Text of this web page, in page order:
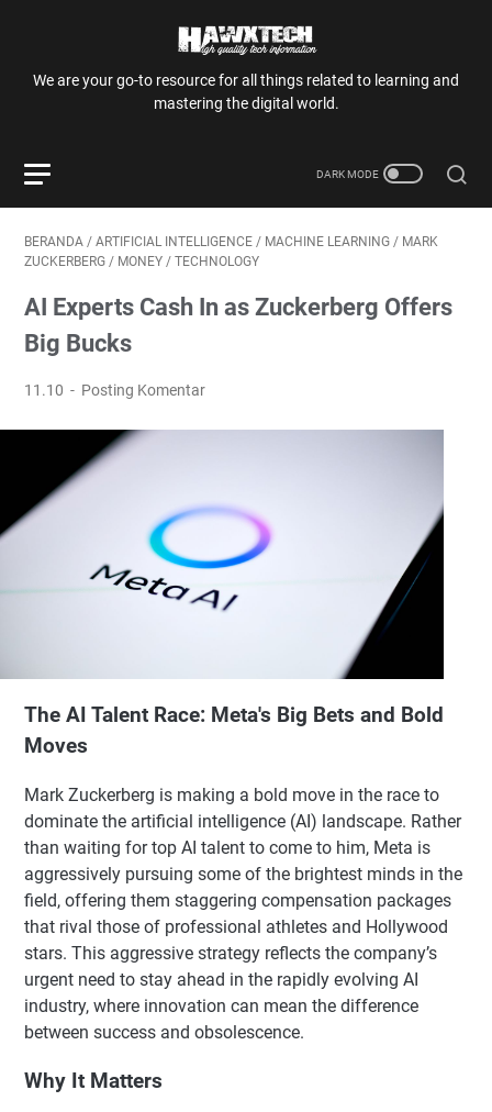
We are your go-to resource for all things related to learning and
mastering the digital world.
BERANDA / ARTIFICIAL INTELLIGENCE / MACHINE LEARNING / MARK
ZUCKERBERG / MONEY / TECHNOLOGY
AI Experts Cash In as Zuckerberg Offers
Big Bucks
11.10 Posting Komentar
The AI Talent Race: Meta's Big Bets and Bold
Moves
Mark Zuckerberg is making a bold move in the race to
dominate the artificial intelligence (AI) landscape. Rather
than waiting for top AI talent to come to him, Meta is
aggressively pursuing some of the brightest minds in the
field, offering them staggering compensation packages
that rival those of professional athletes and Hollywood
stars. This aggressive strategy reflects the company’s
urgent need to stay ahead in the rapidly evolving AI
industry, where innovation can mean the difference
between success and obsolescence.
Why It Matters